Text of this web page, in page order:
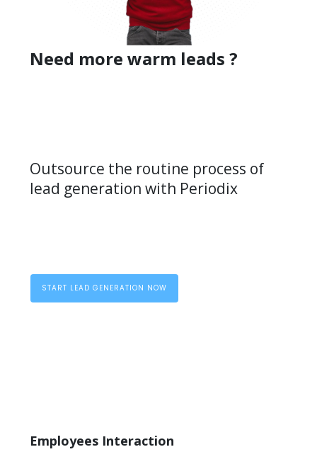
Need more warm leads ?
Outsource the routine process of
lead generation with Periodix
START LEAD GENERATION NOW
Employees Interaction